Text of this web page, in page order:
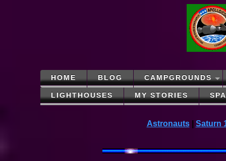
HOME BLOG CAMPGROUNDS
LIGHTHOUSES MY STORIES
Astronauts| Saturn